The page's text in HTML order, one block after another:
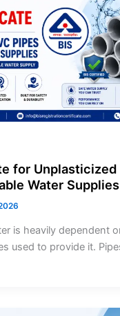
for Unplasticized
Water Supplies
is heavily dependent
used to provide it.